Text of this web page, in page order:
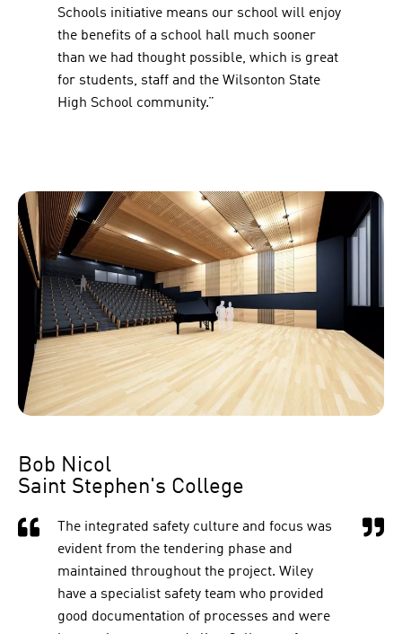
Schools initiative means our school will enjoy
the benefits of a school hall much sooner
than we had thought possible, which is great
for students, staff and the Wilsonton State
High School community.”
Bob Nicol
Saint Stephen's College
The integrated safety culture and focus was
evident from the tendering phase and
maintained throughout the project. Wiley
have a specialist safety team who provided
good documentation of processes and were